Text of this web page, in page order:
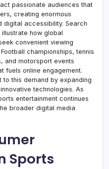
passionate audiences that
creating enormous
digital accessibility. Search
how global
convenient viewing
championships, tennis
and motorsport events
fuels online engagement.
this demand by expanding
technologies. As
entertainment continues
broader digital media
Sports